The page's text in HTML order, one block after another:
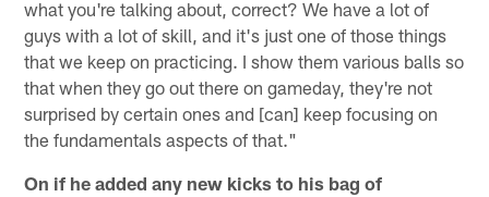
what you're talking about, correct? We have a lot of
guys with a lot of skill, and it's just one of those things
that we keep on practicing. I show them various balls so
that when they go out there on gameday, they're not
surprised by certain ones and [can] keep focusing on
the fundamentals aspects of that."
On if he added any new kicks to his bag of